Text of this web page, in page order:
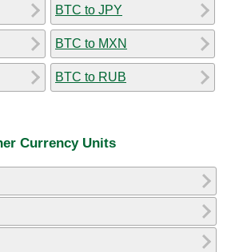
BTC to JPY
BTC to MXN
BTC to RUB
Currency Units